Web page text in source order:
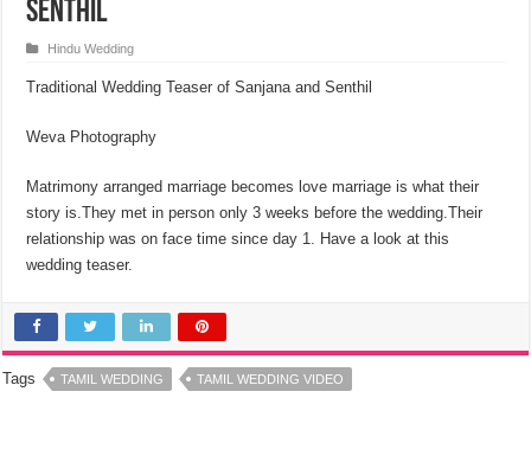
Senthil
Hindu Wedding
Traditional Wedding Teaser of Sanjana and Senthil
Weva Photography
Matrimony arranged marriage becomes love marriage is what their
story is.They met in person only 3 weeks before the wedding.Their
relationship was on face time since day 1. Have a look at this
wedding teaser.
Tags TAMIL WEDDING TAMIL WEDDING VIDEO